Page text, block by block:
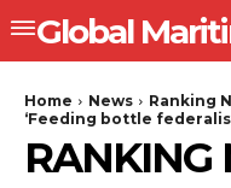
Global
Home News
Ranking
‘Feeding bottle
RANKING